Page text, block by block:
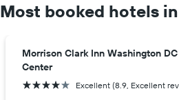
Most booked hotels in
Morrison Clark Inn Washington
Center
4 stars Excellent (8.9, Excellent